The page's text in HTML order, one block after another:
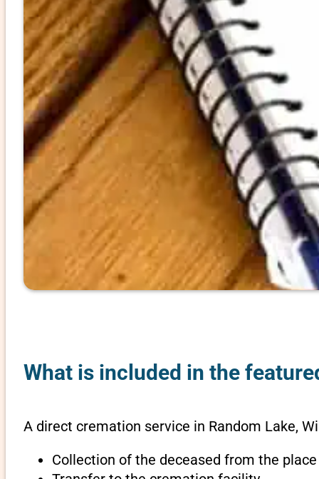
What is included in the
A direct cremation service in Random Lake,
Collection of the deceased from the